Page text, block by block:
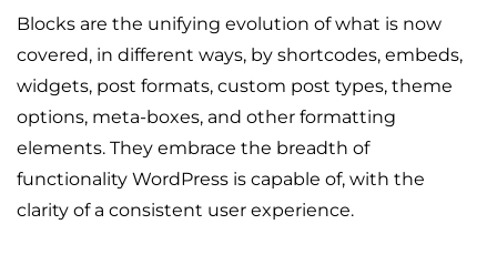
Blocks are the unifying evolution of what is now
covered, in different ways, by shortcodes, embeds,
widgets, post formats, custom post types, theme
options, meta-boxes, and other formatting
elements. They embrace the breadth of
functionality WordPress is capable of, with the
clarity of a consistent user experience.